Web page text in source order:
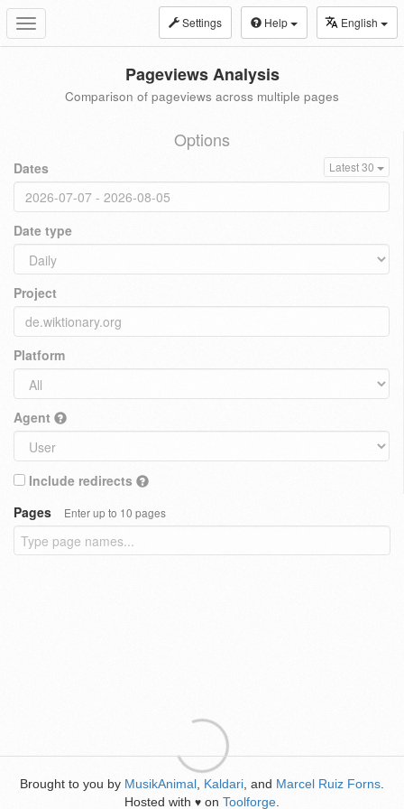
Toggle
navigation
Settings Help English
Pageviews Analysis
Comparison of pageviews across multiple pages
Options
Dates Latest 30
Date type
Project
Platform
Agent
Include redirects
Pages
Enter up to 10 pages
Brought to you by MusikAnimal Kaldari , and Marcel Ruiz Forns
Hosted with ♥ on Toolforge